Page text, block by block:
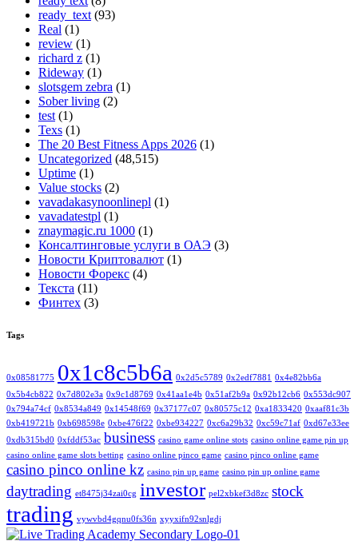
ready_text(93)
Real (1)
review (1)
richard z (1)
Rideway (1)
slotsgem zebra (1)
Sober living (2)
test(1)
Texs (1)
The 20 Best Fitness Apps 2026 (1)
Uncategorized (48,515)
Uptime (1)
Value stocks (2)
vavadakasynoonlinepl (1)
vavadatestpl (1)
znaymagic.ru 1000 (1)
Консалтинговые услуги в ОАЭ (3)
Новости Криптовалют (1)
Новости Форекс (4)
Текста (11)
Финтех (3)
Tags
0x08581775 0x1c8c5b6a 0x2d5c5789 0x2edf7881 0x4e82bb6a
0x5b4cb822 0x7d802e3a 0x9c1d8769 0x41aa1e4b 0x51af2b9a 0x92b12cb6 0x553dc907
0x794a74cf 0x8534a849 0x14548f69 0x37177c07 0x80575c12 0xa1833420 0xaaf81c3b
0xb419721b 0xb698598e 0xbe476f22 0xbe934227 0xc6a29b32 0xc59c71af 0xd67e33ee
0xdb315bd0 0xfddf53ac business casino game online stots casino online game pin up
casino online game slots betting casino online pinco game casino pinco online game
casino pinco online kz casino pin up game casino pin up online game
daytrading et8475j34zai0cg investor pel2xbkef3d8zc stock
trading vywvbd4gqnu0fs36n xyyxifn92snlgdj